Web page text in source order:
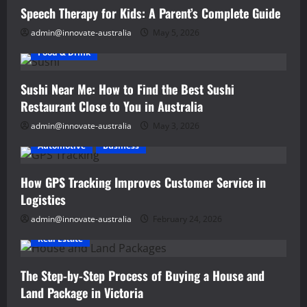
Speech Therapy for Kids: A Parent’s Complete Guide
admin@innovate-australia
May 5, 2026
Food & Drink
Sushi Near Me: How to Find the Best Sushi
Restaurant Close to You in Australia
admin@innovate-australia
May 3, 2026
Automotive
Business
How GPS Tracking Improves Customer Service in
Logistics
admin@innovate-australia
February 24, 2026
Real Estate
The Step-by-Step Process of Buying a House and
Land Package in Victoria